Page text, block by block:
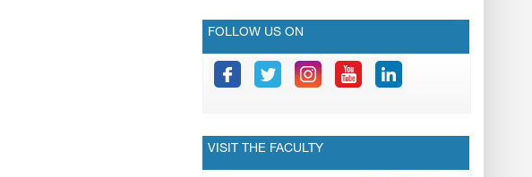
FOLLOW US ON
VISIT THE FACULTY